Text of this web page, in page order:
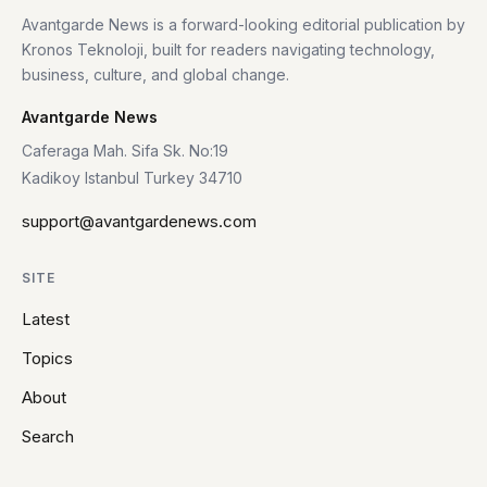
Avantgarde News is a forward-looking editorial publication by
Kronos Teknoloji, built for readers navigating technology,
business, culture, and global change.
Avantgarde News
Caferaga Mah. Sifa Sk. No:19
Kadikoy Istanbul Turkey 34710
support@avantgardenews.com
SITE
Latest
Topics
About
Search